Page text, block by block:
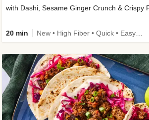
with Dashi, Sesame Ginger Crunch & Crispy
20 min